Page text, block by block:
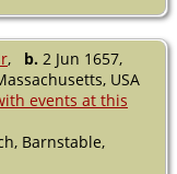
, b. 2 Jun 1657,
USA
Barnstable,